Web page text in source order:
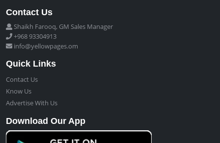
Contact Us
Shaikh Farooq, GM Sales Manager
+968 93304913
info@yellowpages.om
Quick Links
Contact Us
Know Us
Advertise With Us
Download Our App